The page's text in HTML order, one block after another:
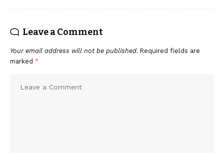
Leave a Comment
Your email address will not be published. Required fields are
marked *